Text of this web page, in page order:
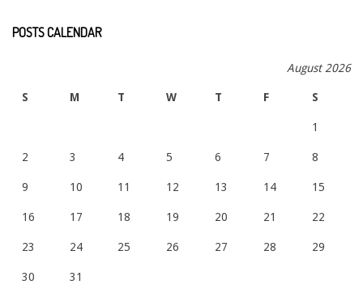
POSTS CALENDAR
August 2026
S M T W T F S
1
2 3 4 5 6 7 8
9 10 11 12 13 14 15
16 17 18 19 20 21 22
23 24 25 26 27 28 29
30 31